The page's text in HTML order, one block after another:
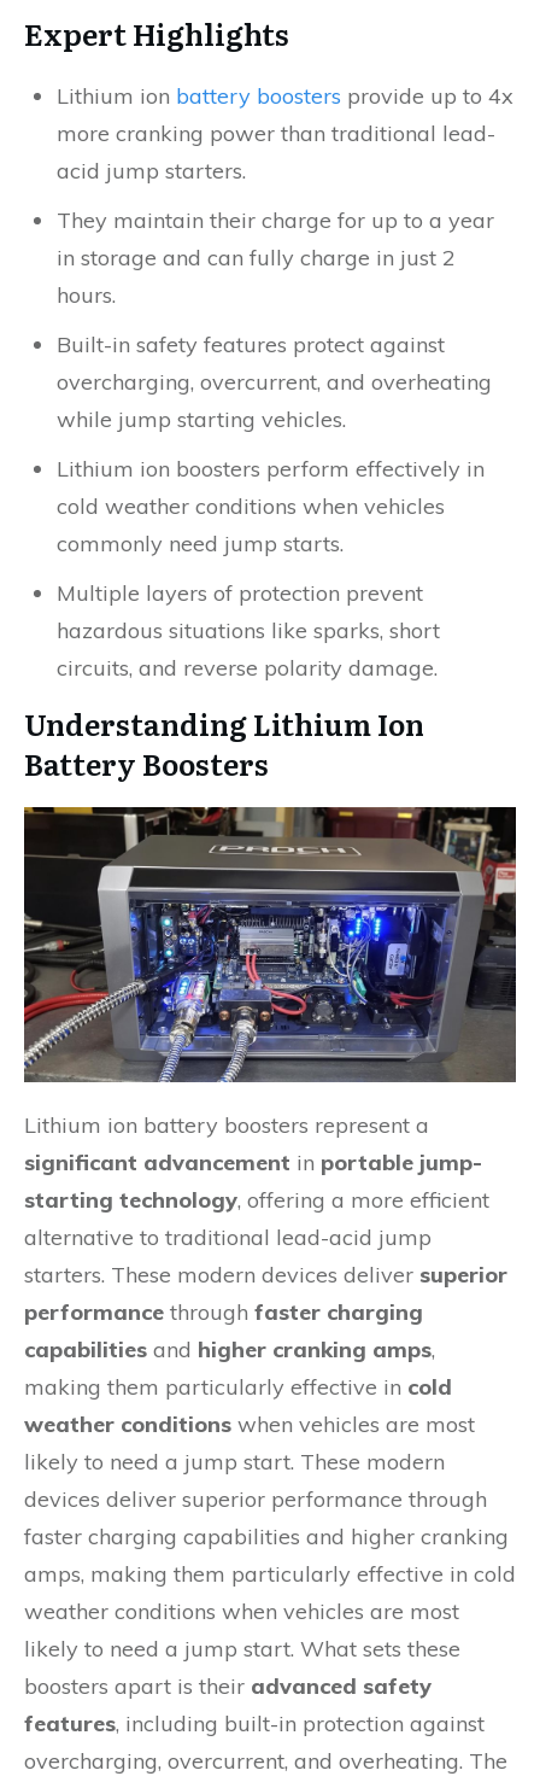
Expert Highlights
Lithium ion battery boosters provide up to 4x
more cranking power than traditional lead-
acid jump starters.
They maintain their charge for up to a year
in storage and can fully charge in just 2
hours.
Built-in safety features protect against
overcharging, overcurrent, and overheating
while jump starting vehicles.
Lithium ion boosters perform effectively in
cold weather conditions when vehicles
commonly need jump starts.
Multiple layers of protection prevent
hazardous situations like sparks, short
circuits, and reverse polarity damage.
Understanding Lithium Ion
Battery Boosters
Lithium ion battery boosters represent a
significant advancement in portable jump-
starting technology, offering a more efficient
alternative to traditional lead-acid jump
starters. These modern devices deliver superior
performance through faster charging
capabilities and higher cranking amps,
making them particularly effective in cold
weather conditions when vehicles are most
likely to need a jump start. These modern
devices deliver superior performance through
faster charging capabilities and higher cranking
amps, making them particularly effective in cold
weather conditions when vehicles are most
likely to need a jump start. What sets these
boosters apart is their advanced safety
features, including built-in protection against
overcharging, overcurrent, and overheating. The